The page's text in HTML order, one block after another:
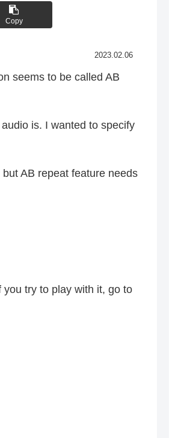
Copy
2023.02.06
seems to be called AB
is. I wanted to specify
AB repeat feature needs
try to play with it, go to